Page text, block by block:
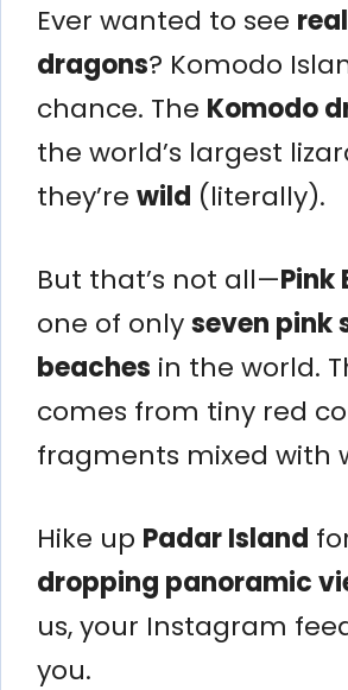
Ever wanted to see
dragons? Komodo
chance. The Komodo
the world’s largest
they’re wild (literally).
But that’s not all—Pink
one of onlyseven pink
beaches in the world.
comes from tiny red
fragments mixed with
Hike up Padar Island
dropping panoramic
us, your Instagram
you.